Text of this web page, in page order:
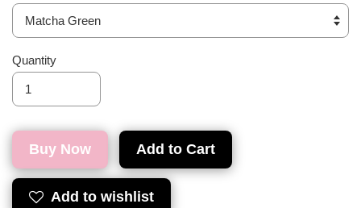
Quantity
Buy Now Add to Cart
Add to wishlist